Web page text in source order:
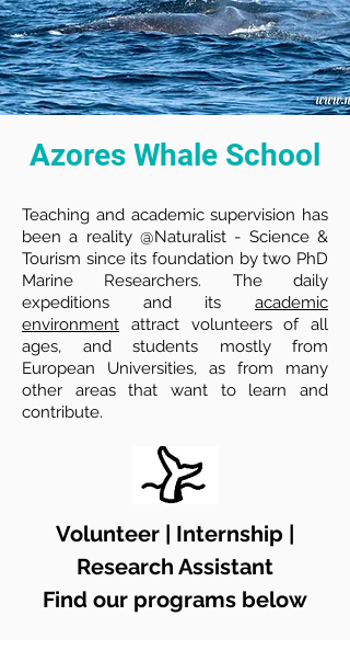
Azores Whale School
Teaching and academic supervision has
been a reality @Naturalist - Science &
Tourism since its foundation by two PhD
Marine Researchers. The daily
expeditions and its academic
environment attract volunteers of all
ages, and students mostly from
European Universities, as from many
other areas that want to learn and
contribute.
Volunteer | Internship |
Research Assistant
Find our programs below